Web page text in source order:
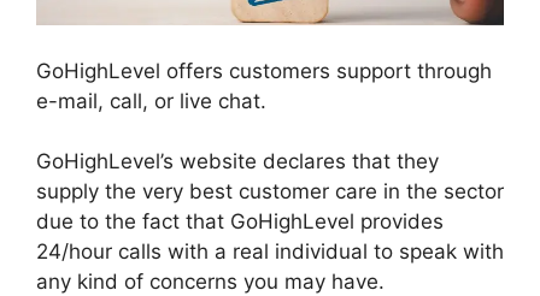
GoHighLevel offers customers support through
e-mail, call, or live chat.
GoHighLevel’s website declares that they
supply the very best customer care in the sector
due to the fact that GoHighLevel provides
24/hour calls with a real individual to speak with
any kind of concerns you may have.